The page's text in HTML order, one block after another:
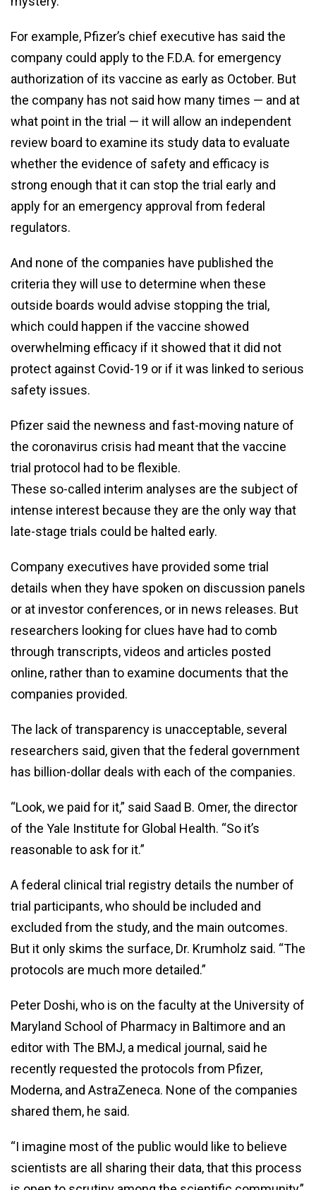
For example, Pfizer’s chief executive has said the
company could apply to the F.D.A. for emergency
authorization of its vaccine as early as October. But
the company has not said how many times — and at
what point in the trial — it will allow an independent
review board to examine its study data to evaluate
whether the evidence of safety and efficacy is
strong enough that it can stop the trial early and
apply for an emergency approval from federal
regulators.
And none of the companies have published the
criteria they will use to determine when these
outside boards would advise stopping the trial,
which could happen if the vaccine showed
overwhelming efficacy if it showed that it did not
protect against Covid-19 or if it was linked to serious
safety issues.
Pfizer said the newness and fast-moving nature of
the coronavirus crisis had meant that the vaccine
trial protocol had to be flexible.
These so-called interim analyses are the subject of
intense interest because they are the only way that
late-stage trials could be halted early.
Company executives have provided some trial
details when they have spoken on discussion panels
or at investor conferences, or in news releases. But
researchers looking for clues have had to comb
through transcripts, videos and articles posted
online, rather than to examine documents that the
companies provided.
The lack of transparency is unacceptable, several
researchers said, given that the federal government
has billion-dollar deals with each of the companies.
“Look, we paid for it,” said Saad B. Omer, the director
of the Yale Institute for Global Health. “So it’s
reasonable to ask for it.”
A federal clinical trial registry details the number of
trial participants, who should be included and
excluded from the study, and the main outcomes.
But it only skims the surface, Dr. Krumholz said. “The
protocols are much more detailed.”
Peter Doshi, who is on the faculty at the University of
Maryland School of Pharmacy in Baltimore and an
editor with The BMJ, a medical journal, said he
recently requested the protocols from Pfizer,
Moderna, and AstraZeneca. None of the companies
shared them, he said.
“I imagine most of the public would like to believe
scientists are all sharing their data, that this process